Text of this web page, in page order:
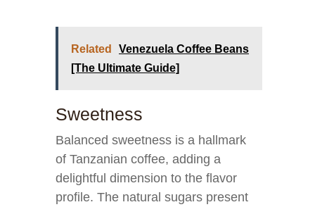
Related
Venezuela Coffee Beans
[The Ultimate Guide]
Sweetness
Balanced sweetness is a hallmark
of Tanzanian coffee, adding a
delightful dimension to the flavor
profile. The natural sugars present